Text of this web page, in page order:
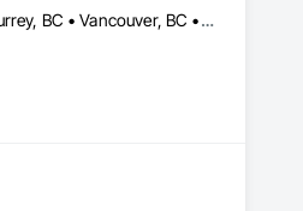
Burnaby, BC • Coquitlam, BC • Langley, BC • North Vancouver District, BC • Port Coquitlam, BC • Surrey, BC • Vancouver, BC • West Vancouver, BC